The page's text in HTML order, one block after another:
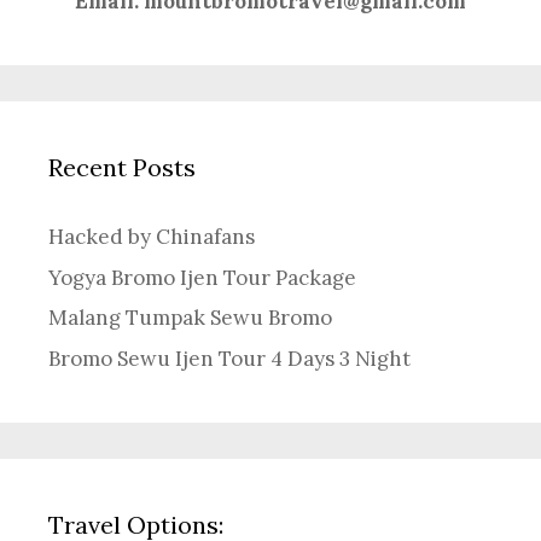
Recent Posts
Hacked by Chinafans
Yogya Bromo Ijen Tour Package
Malang Tumpak Sewu Bromo
Bromo Sewu Ijen Tour 4 Days 3 Night
Travel Options: